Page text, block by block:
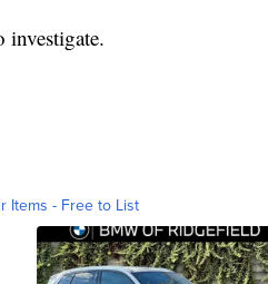
Items - Free to List